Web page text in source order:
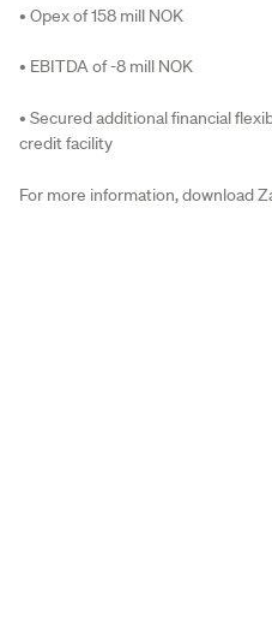
• Opex of 158 mill NOK
• EBITDA of -8 mill NOK
• Secured additional financial
credit facility
For more information, download